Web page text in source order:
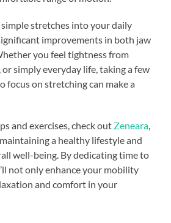
stretches into your daily
improvements in both jaw
you feel tightness from
simply everyday life, taking a few
focus on stretching can make a
and exercises, check out Zeneara
a healthy lifestyle and
well-being. By dedicating time to
not only enhance your mobility
and comfort in your